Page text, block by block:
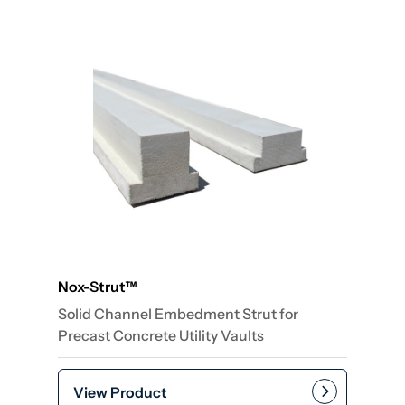
Solid Channel Embedment Strut for
Precast Concrete Utility Vaults
Nox-Strut™
View Product